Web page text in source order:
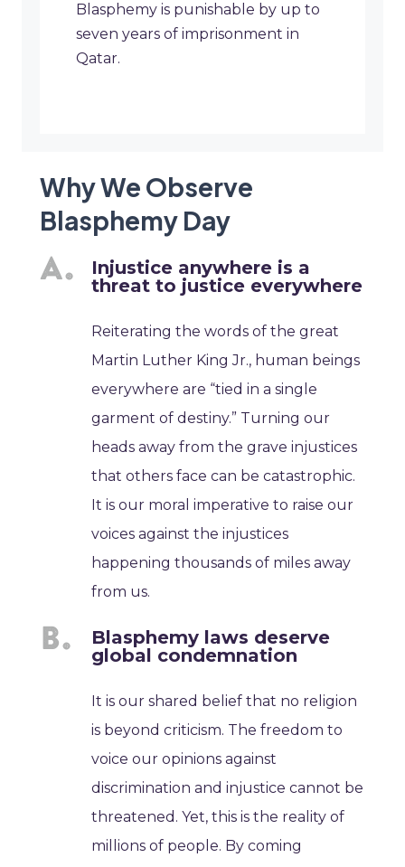
Blasphemy is punishable by up to
seven years of imprisonment in
Qatar.
Why We Observe
Blasphemy Day
Injustice anywhere is a
threat to justice everywhere
Reiterating the words of the great
Martin Luther King Jr., human beings
everywhere are “tied in a single
garment of destiny.” Turning our
heads away from the grave injustices
that others face can be catastrophic.
It is our moral imperative to raise our
voices against the injustices
happening thousands of miles away
from us.
Blasphemy laws deserve
global condemnation
It is our shared belief that no religion
is beyond criticism. The freedom to
voice our opinions against
discrimination and injustice cannot be
threatened. Yet, this is the reality of
millions of people. By coming